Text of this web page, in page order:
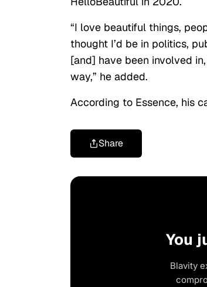
“I love beautiful things,
thought I’d be in politics,
[and] have been involved
way,” he added.
According to Essence, his
Share
You
Blavity